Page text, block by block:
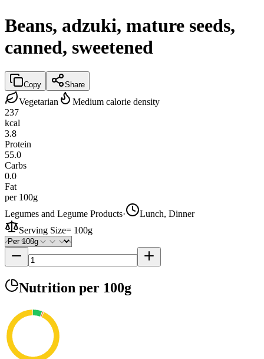
Beans, adzuki, mature seeds,
canned, sweetened
Copy Share
Vegetarian
Medium calorie density
237
kcal
3.8
Protein
55.0
Carbs
0.0
Fat
per 100g
Legumes and Legume Products·
Lunch, Dinner
Serving Size= 100g
Nutrition per 100g